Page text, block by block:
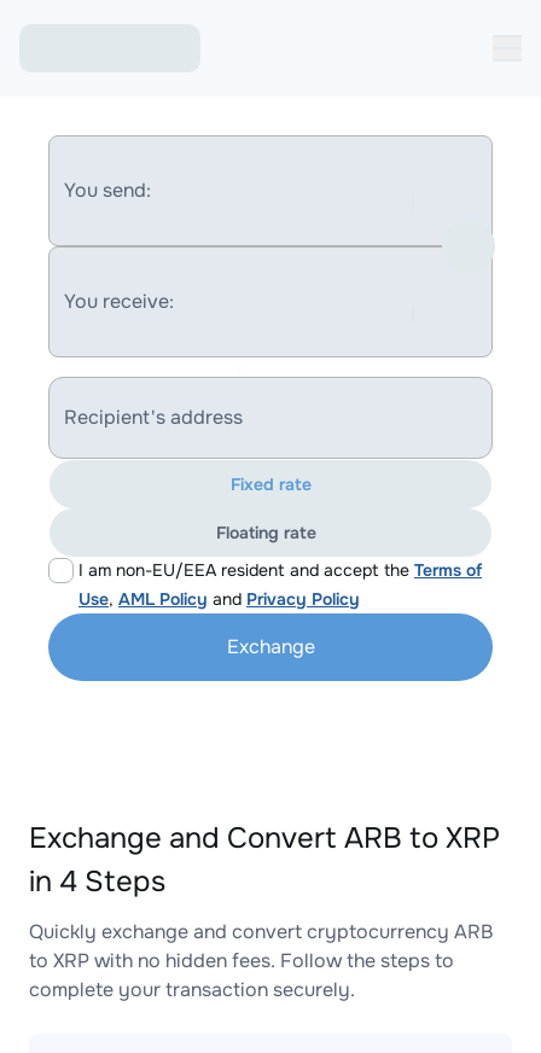
You send:
You receive:
Recipient's address
I am non-EU/EEA resident and accept the Terms of
Use, AML Policy and Privacy Policy
Fixed rate
Floating rate
Exchange
Exchange and Convert ARB to XRP
in 4 Steps
Quickly exchange and convert cryptocurrency ARB
to XRP with no hidden fees. Follow the steps to
complete your transaction securely.